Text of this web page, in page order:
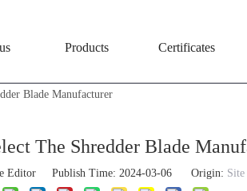
Products Certificates
Blade Manufacturer
The Shredder Blade
Publish Time: 2024-03-06 Origin: Site